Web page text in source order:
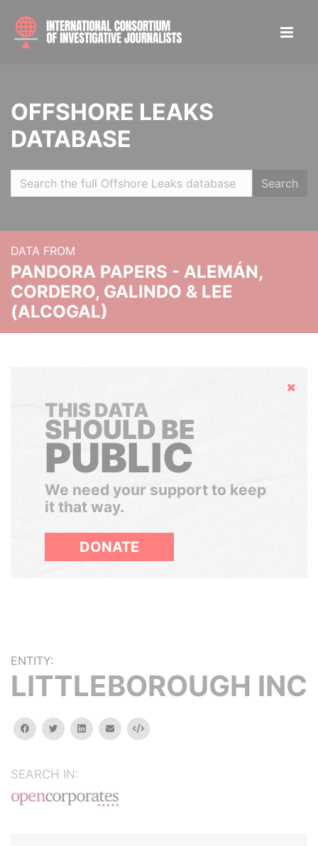
OFFSHORE LEAKS
DATABASE
Search
DATA FROM
PANDORA PAPERS - ALEMÁN,
CORDERO, GALINDO & LEE
(ALCOGAL)
Hide
THIS DATA
SHOULD BE
PUBLIC
We need your support to keep
it that way.
DONATE
ENTITY:
LITTLEBOROUGH INC
facebooktwitterlinkedinemail Embed
SEARCH IN: